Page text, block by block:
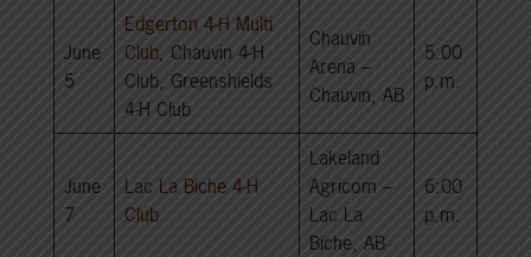
June
5
Edgerton 4-H Multi
Club, Chauvin 4-H
Club, Greenshields
4-H Club
Chauvin
Arena –
Chauvin, AB
5:00
p.m.
June
7
Lac La Biche 4-H
Club
Lakeland
Agricom –
Lac La
Biche, AB
6:00
p.m.